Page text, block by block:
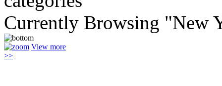
Currently Browsing "New
View more
>>